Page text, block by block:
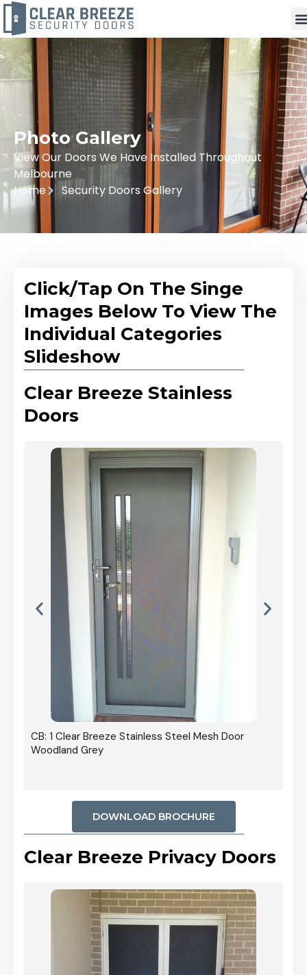
Photo Gallery
View Our Doors We Have Installed Throughout
Melbourne
Home
Security Doors Gallery
Click/Tap On The Singe
Images Below To View The
Individual Categories
Slideshow
Clear Breeze Stainless
Doors
CB: 1 Clear Breeze Stainless Steel Mesh Door
Woodland Grey
DOWNLOAD BROCHURE
Clear Breeze Privacy Doors